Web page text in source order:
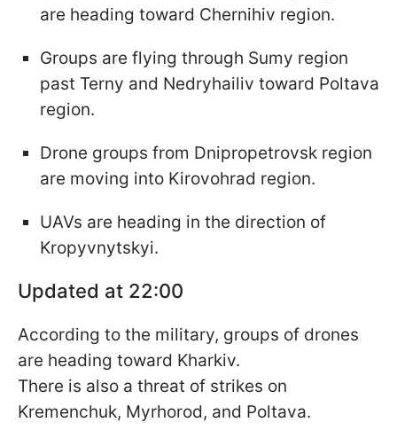
are heading toward Chernihiv region.
Groups are flying through Sumy region
past Terny and Nedryhailiv toward Poltava
region.
Drone groups from Dnipropetrovsk region
are moving into Kirovohrad region.
UAVs are heading in the direction of
Kropyvnytskyi.
Updated at 22:00
According to the military, groups of drones
are heading toward Kharkiv.
There is also a threat of strikes on
Kremenchuk, Myrhorod, and Poltava.